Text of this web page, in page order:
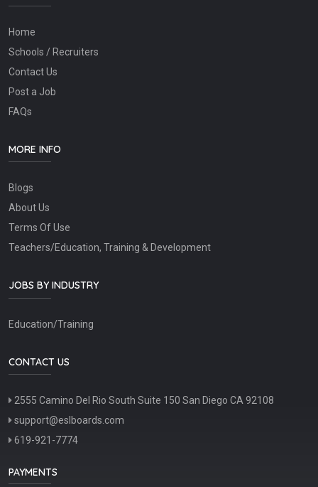
Home
Schools / Recruiters
Contact Us
Post a Job
FAQs
MORE INFO
Blogs
About Us
Terms Of Use
Teachers/Education, Training & Development
JOBS BY INDUSTRY
Education/Training
CONTACT US
2555 Camino Del Rio South Suite 150 San Diego CA 92108
support@eslboards.com
619-921-7774
PAYMENTS